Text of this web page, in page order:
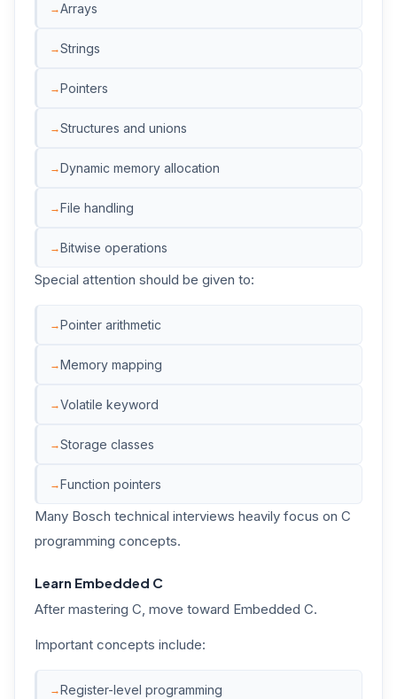
Arrays
Strings
Pointers
Structures and unions
Dynamic memory allocation
File handling
Bitwise operations
Special attention should be given to:
Pointer arithmetic
Memory mapping
Volatile keyword
Storage classes
Function pointers
Many Bosch technical interviews heavily focus on C
programming concepts.
Learn Embedded C
After mastering C, move toward Embedded C.
Important concepts include:
Register-level programming